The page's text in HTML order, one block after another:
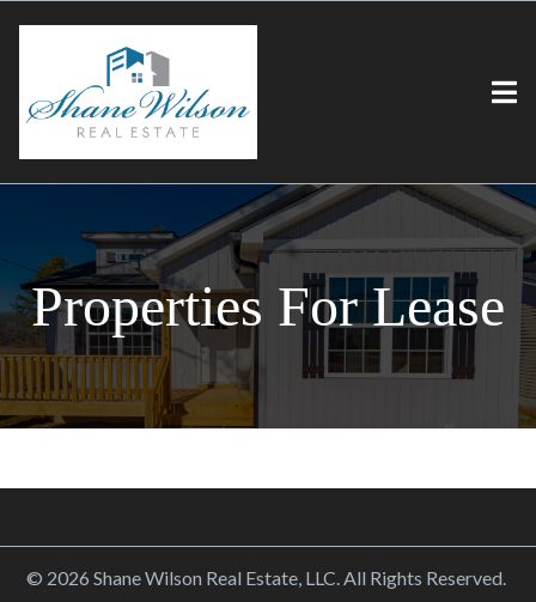
Properties For Lease
© 2026 Shane Wilson Real Estate, LLC. All Rights Reserved.